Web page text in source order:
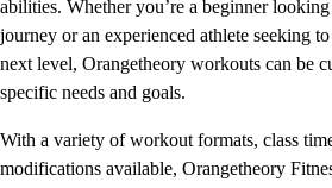
abilities. Whether you’re a beginner
journey or an experienced athlete seeking
next level, Orangetheory workouts can be
specific needs and goals.
With a variety of workout formats, class
modifications available, Orangetheory